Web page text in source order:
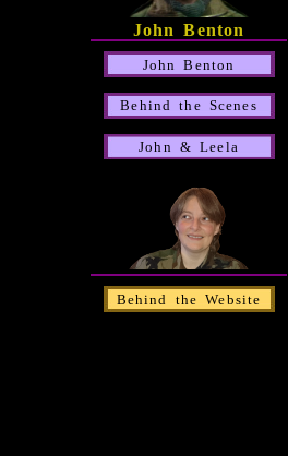
John Benton
John Benton
Behind the Scenes
John & Leela
Behind the Website